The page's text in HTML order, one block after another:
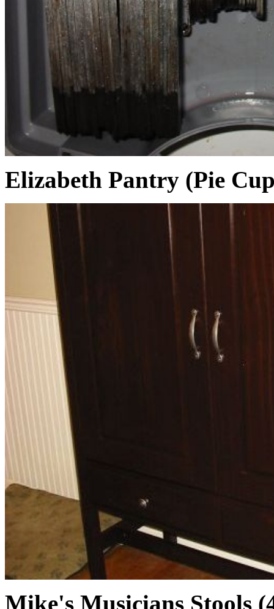
Elizabeth Pantry (Pie
Mike's Musicians Stools